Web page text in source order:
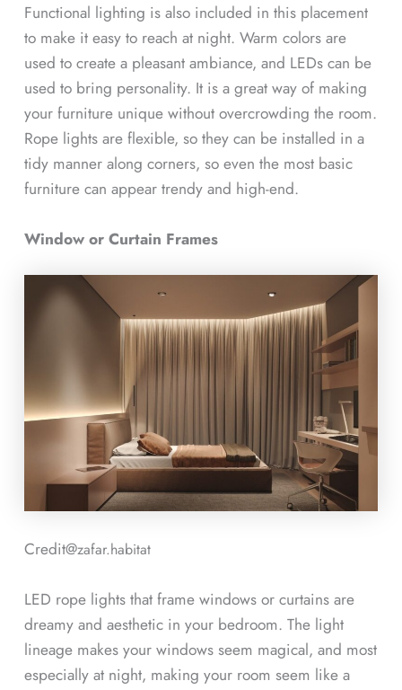
Functional lighting is also included in this placement
to make it easy to reach at night. Warm colors are
used to create a pleasant ambiance, and LEDs can be
used to bring personality. It is a great way of making
your furniture unique without overcrowding the room.
Rope lights are flexible, so they can be installed in a
tidy manner along corners, so even the most basic
furniture can appear trendy and high-end.
Window or Curtain Frames
Credit@zafar.habitat
LED rope lights that frame windows or curtains are
dreamy and aesthetic in your bedroom. The light
lineage makes your windows seem magical, and most
especially at night, making your room seem like a